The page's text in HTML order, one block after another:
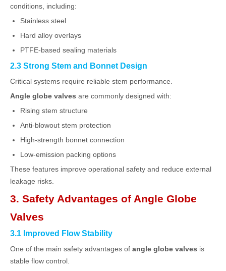
conditions, including:
Stainless steel
Hard alloy overlays
PTFE-based sealing materials
2.3 Strong Stem and Bonnet Design
Critical systems require reliable stem performance.
Angle globe valves are commonly designed with:
Rising stem structure
Anti-blowout stem protection
High-strength bonnet connection
Low-emission packing options
These features improve operational safety and reduce external
leakage risks.
3. Safety Advantages of Angle Globe
Valves
3.1 Improved Flow Stability
One of the main safety advantages of angle globe valves is
stable flow control.